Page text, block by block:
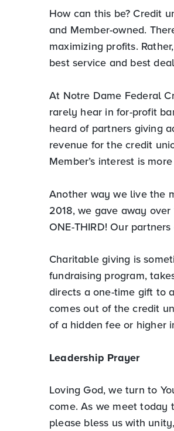
How can this be? Credit
and Member-owned.
maximizing profits.
best service and best
At Notre Dame Federal
rarely hear in for-profit
heard of partners giving
revenue for the credit
Member’s interest is
Another way we live the
2018, we gave away
ONE-THIRD! Our
Charitable giving is
fundraising program,
directs a one-time gift to
comes out of the credit
of a hidden fee or higher
Leadership Prayer
Loving God, we turn to
come. As we meet today
please bless us with